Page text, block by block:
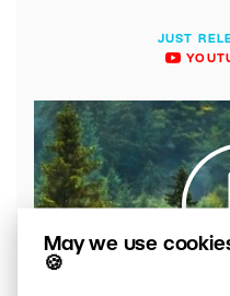
May we use
🍪
JUST